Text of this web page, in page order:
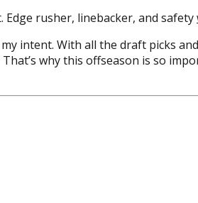
rusher, linebacker, and safety
intent. With all the draft picks
why this offseason is so